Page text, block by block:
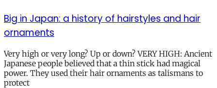
Big in Japan: a history of hairstyles and hair
ornaments
Very high or very long? Up or down? VERY HIGH: Ancient
Japanese people believed that a thin stick had magical
power. They used their hair ornaments as talismans to
protect